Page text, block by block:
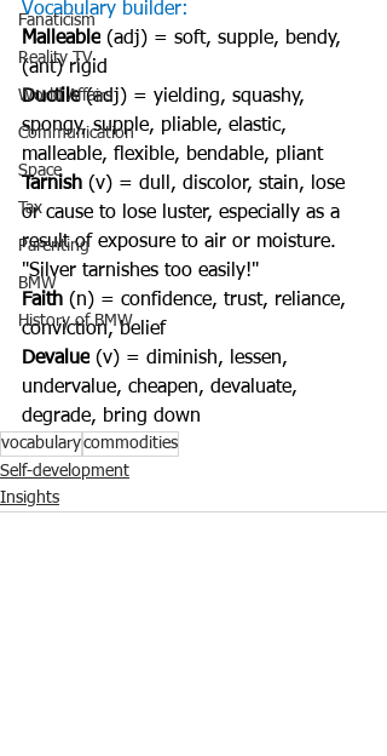
Fanaticism
Reality TV
World Affairs
Communication
Space
Tax
Parenting
BMW
History of BMW
Vocabulary builder:
Malleable (adj) = soft, supple, bendy,
(ant) rigid
Ductile (adj) = yielding, squashy,
spongy, supple, pliable, elastic,
malleable, flexible, bendable, pliant
Tarnish (v) = dull, discolor, stain, lose
or cause to lose luster, especially as a
result of exposure to air or moisture.
"Silver tarnishes too easily!"
Faith (n) = confidence, trust, reliance,
conviction, belief
Devalue (v) = diminish, lessen,
undervalue, cheapen, devaluate,
degrade, bring down
vocabularycommodities
Self-development
Insights